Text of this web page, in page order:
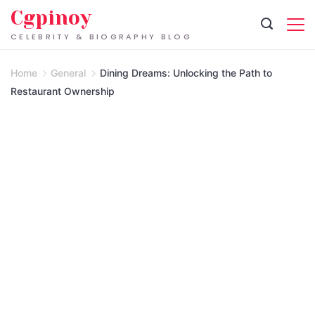
Skip
CELEBRITY & BIOGRAPHY BLOG
Cgpinoy
Home General
Dining Dreams: Unlocking the Path to
Restaurant Ownership